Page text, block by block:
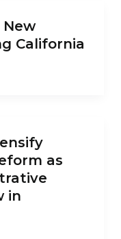
New
California
as
in